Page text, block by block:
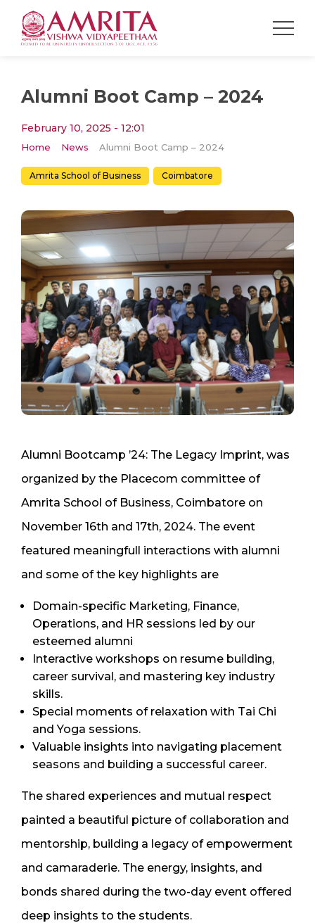
Alumni Boot Camp – 2024
February 10, 2025 - 12:01
Home News Alumni Boot Camp – 2024
Amrita School of Business Coimbatore
Alumni Bootcamp ’24: The Legacy Imprint, was
organized by the Placecom committee of
Amrita School of Business, Coimbatore on
November 16th and 17th, 2024. The event
featured meaningfull interactions with alumni
and some of the key highlights are
Domain-specific Marketing, Finance,
Operations, and HR sessions led by our
esteemed alumni
Interactive workshops on resume building,
career survival, and mastering key industry
skills.
Special moments of relaxation with Tai Chi
and Yoga sessions.
Valuable insights into navigating placement
seasons and building a successful career.
The shared experiences and mutual respect
painted a beautiful picture of collaboration and
mentorship, building a legacy of empowerment
and camaraderie. The energy, insights, and
bonds shared during the two-day event offered
deep insights to the students.